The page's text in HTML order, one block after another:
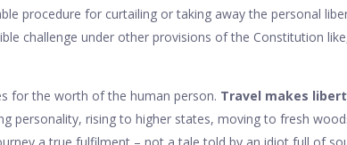
procedure for curtailing or taking away the personal
challenge under other provisions of the Constitution
for the worth of the human person. Travel makes
personality, rising to higher states, moving to fresh